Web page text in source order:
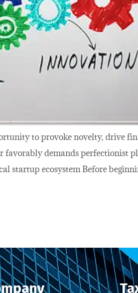
to provoke novelty, drive
favorably demands perfectionist
startup ecosystem Before